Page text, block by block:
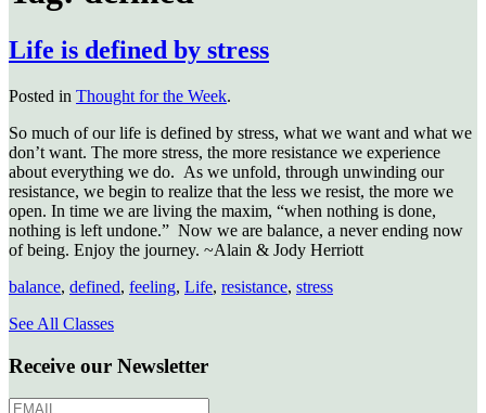
Life is defined by stress
Posted in Thought for the Week.
So much of our life is defined by stress, what we want and what we
don’t want. The more stress, the more resistance we experience
about everything we do. As we unfold, through unwinding our
resistance, we begin to realize that the less we resist, the more we
open. In time we are living the maxim, “when nothing is done,
nothing is left undone.” Now we are balance, a never ending now
of being. Enjoy the journey. ~Alain & Jody Herriott
balance, defined, feeling, Life, resistance, stress
See All Classes
Receive our Newsletter